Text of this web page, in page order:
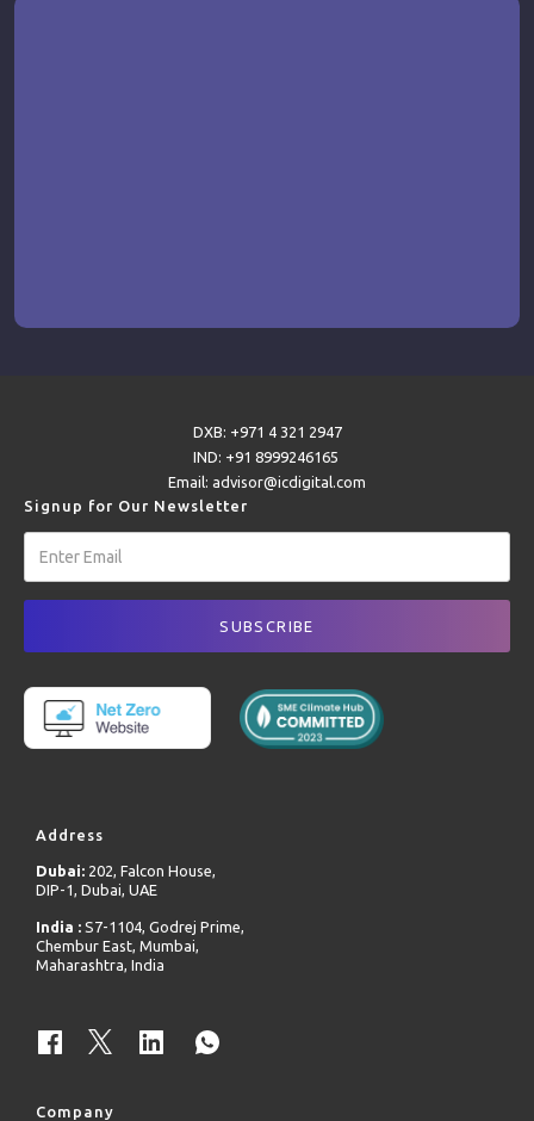
DXB: +971 4 321 2947
IND: +91 8999246165
Email: advisor@icdigital.com
Signup for Our Newsletter
Address
Dubai: 202, Falcon House,
DIP-1, Dubai, UAE
India : S7-1104, Godrej Prime,
Chembur East, Mumbai,
Maharashtra, India
Company